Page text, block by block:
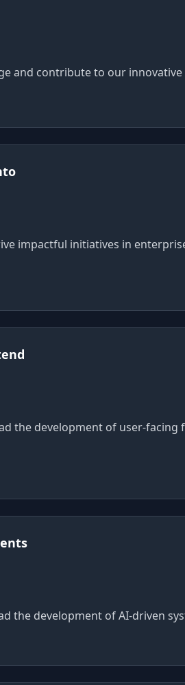
and contribute to our
impactful initiatives in
the development of user-
the development of AI-driven